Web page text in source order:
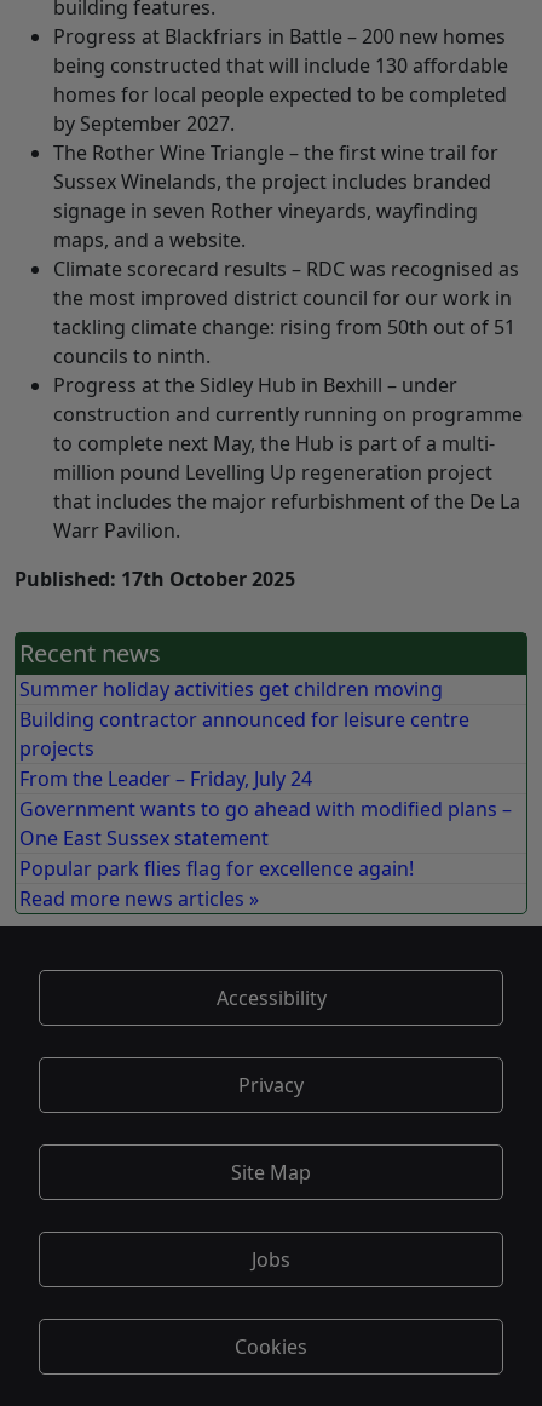
building features.
Progress at Blackfriars in Battle – 200 new homes
being constructed that will include 130 affordable
homes for local people expected to be completed
by September 2027.
The Rother Wine Triangle – the first wine trail for
Sussex Winelands, the project includes branded
signage in seven Rother vineyards, wayfinding
maps, and a website.
Climate scorecard results – RDC was recognised as
the most improved district council for our work in
tackling climate change: rising from 50th out of 51
councils to ninth.
Progress at the Sidley Hub in Bexhill – under
construction and currently running on programme
to complete next May, the Hub is part of a multi-
million pound Levelling Up regeneration project
that includes the major refurbishment of the De La
Warr Pavilion.
Published: 17th October 2025
Recent news
Summer holiday activities get children moving
Building contractor announced for leisure centre
projects
From the Leader – Friday, July 24
Government wants to go ahead with modified plans –
One East Sussex statement
Popular park flies flag for excellence again!
Read more news articles »
Accessibility
Privacy
Site Map
Jobs
Cookies